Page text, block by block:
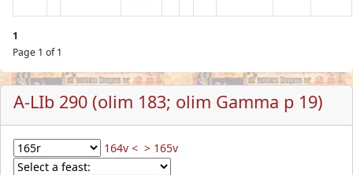
1
Page 1 of 1
A-LIb 290 (olim 183; olim Gamma p 19)
164v < > 165v